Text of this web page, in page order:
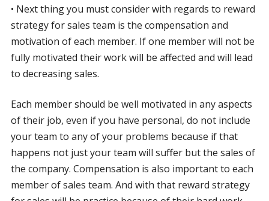
• Next thing you must consider with regards to reward
strategy for sales team is the compensation and
motivation of each member. If one member will not be
fully motivated their work will be affected and will lead
to decreasing sales.
Each member should be well motivated in any aspects
of their job, even if you have personal, do not include
your team to any of your problems because if that
happens not just your team will suffer but the sales of
the company. Compensation is also important to each
member of sales team. And with that reward strategy